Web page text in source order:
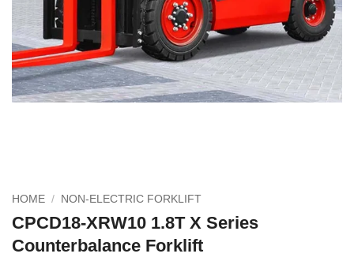
HOME / NON-ELECTRIC FORKLIFT
CPCD18-XRW10 1.8T X Series
Counterbalance Forklift